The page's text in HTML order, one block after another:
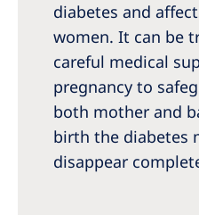
diabetes and
women. It can be
careful medical
pregnancy to
both mother and
birth the diabetes
disappear